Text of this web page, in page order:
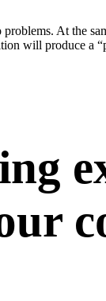
At the
will produce a